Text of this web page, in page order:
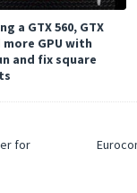
a GTX 560, GTX
more GPU with
and fix square
for